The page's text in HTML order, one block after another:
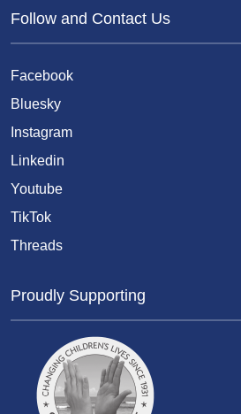
Follow and Contact Us
Facebook
Bluesky
Instagram
Linkedin
Youtube
TikTok
Threads
Proudly Supporting